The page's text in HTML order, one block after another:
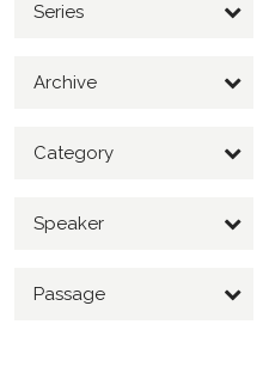
Series
Archive
Category
Speaker
Passage